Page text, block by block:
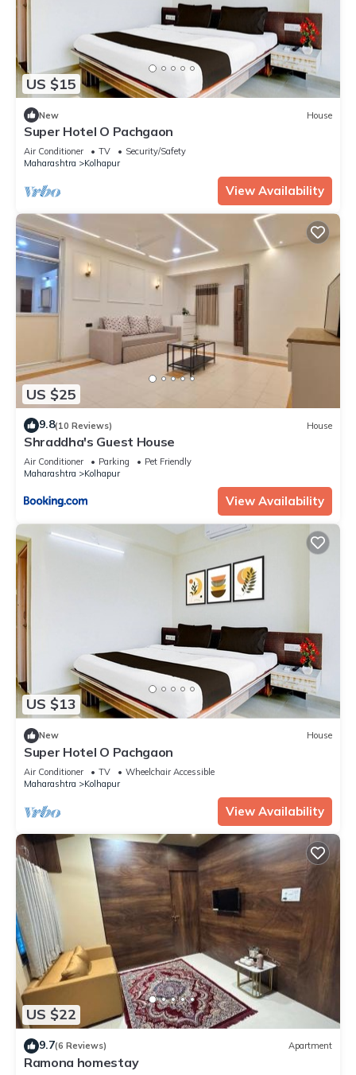
US $15
New House
Super Hotel O Pachgaon
Air Conditioner TV
Security/Safety
Maharashtra
Kolhapur
View Availability
US $25
9.8(10 Reviews) House
Shraddha's Guest House
Air Conditioner Parking
Pet Friendly
Maharashtra
Kolhapur
View Availability
US $13
New House
Super Hotel O Pachgaon
Air Conditioner TV
Wheelchair Accessible
Maharashtra
Kolhapur
View Availability
US $22
9.7(6 Reviews) Apartment
Ramona homestay